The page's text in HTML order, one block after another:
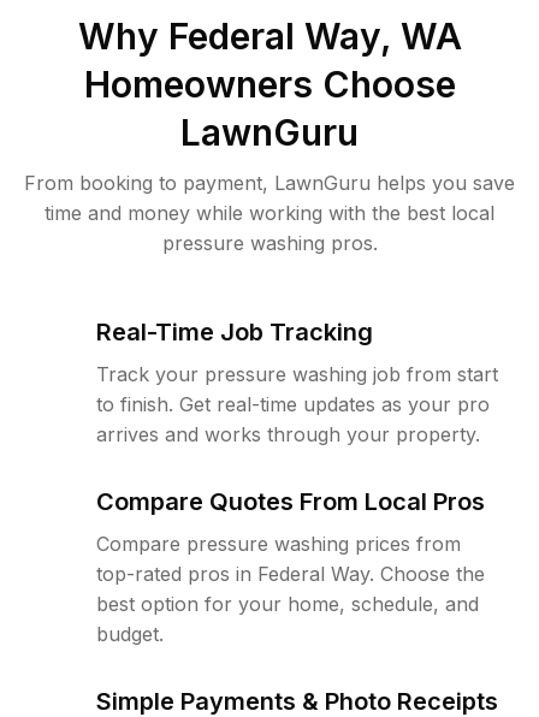
Why Federal Way, WA
Homeowners Choose
LawnGuru
From booking to payment, LawnGuru helps you save
time and money while working with the best local
pressure washing pros.
Real-Time Job Tracking
Track your pressure washing job from start
to finish. Get real-time updates as your pro
arrives and works through your property.
Compare Quotes From Local Pros
Compare pressure washing prices from
top-rated pros in Federal Way. Choose the
best option for your home, schedule, and
budget.
Simple Payments & Photo Receipts